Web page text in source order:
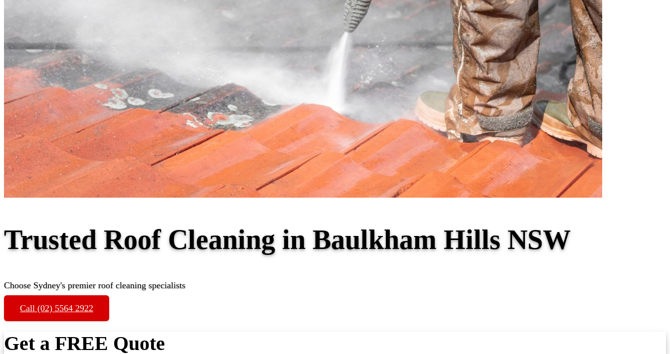
Trusted Roof Cleaning in Baulkham Hills NSW
Choose Sydney's premier roof cleaning specialists
Call (02) 5564 2922
Get a FREE Quote